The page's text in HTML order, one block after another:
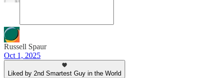
Russell Spaur
Oct 1, 2025
Liked by 2nd Smartest Guy in the World